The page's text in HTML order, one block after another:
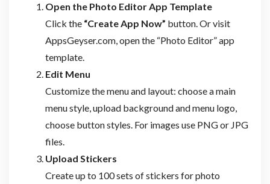
Open the Photo Editor App Template
Click the “Create App Now” button. Or visit
AppsGeyser.com, open the “Photo Editor” app
template.
Edit Menu
Customize the menu and layout: choose a main
menu style, upload background and menu logo,
choose button styles. For images use PNG or JPG
files.
Upload Stickers
Create up to 100 sets of stickers for photo